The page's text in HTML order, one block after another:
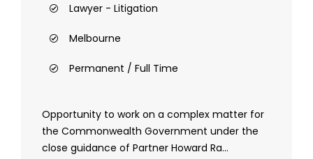
Lawyer - Litigation
Melbourne
Permanent / Full Time
Opportunity to work on a complex matter for
the Commonwealth Government under the
close guidance of Partner Howard Ra...